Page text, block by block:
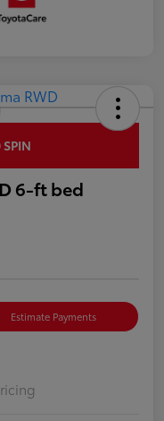
6-ft bed
Estimate Payments